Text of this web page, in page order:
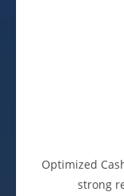
Optimized
strong